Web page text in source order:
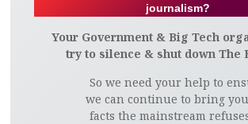
journalism?
Your Government & Big Tech
try to silence & shut down The
So we need your help to
we can continue to bring
facts the mainstream